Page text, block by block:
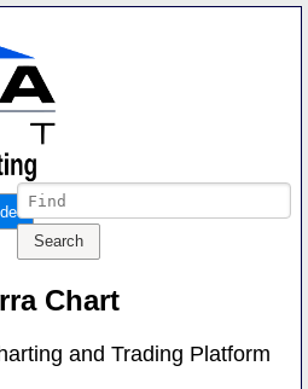
Chart
and Trading Platform